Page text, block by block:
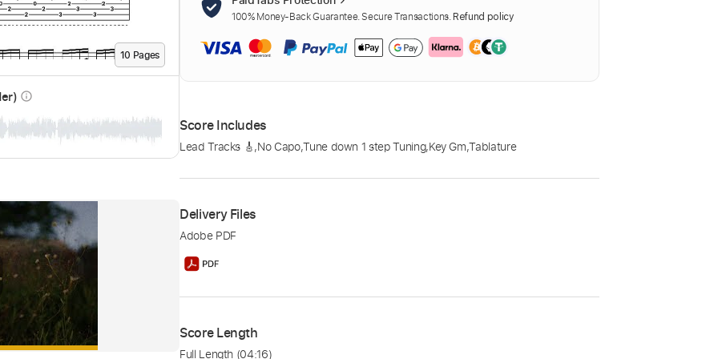
10 Pages
info_outline
100% Money-Back Guarantee. Secure Transactions. Refund policy
Score Includes
Lead Tracks 🎸,No Capo,Tune down 1 step Tuning,Key Gm,Tablature
Delivery Files
Adobe PDF
Score Length
Full Length (04:16)